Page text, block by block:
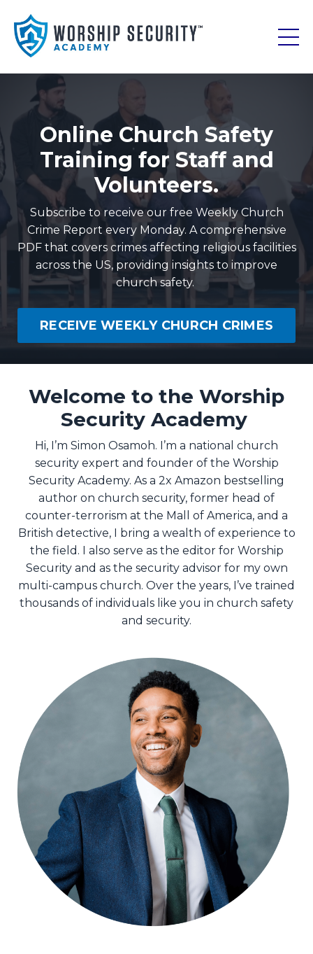
Online Church Safety
Training for Staff and
Volunteers.
Subscribe to receive our free Weekly Church
Crime Report every Monday. A comprehensive
PDF that covers crimes affecting religious facilities
across the US, providing insights to improve
church safety.
RECEIVE WEEKLY CHURCH CRIMES
Welcome to the Worship
Security Academy
Hi, I’m Simon Osamoh. I’m a national church
security expert and founder of the Worship
Security Academy. As a 2x Amazon bestselling
author on church security, former head of
counter-terrorism at the Mall of America, and a
British detective, I bring a wealth of experience to
the field. I also serve as the editor for Worship
Security and as the security advisor for my own
multi-campus church. Over the years, I’ve trained
thousands of individuals like you in church safety
and security.